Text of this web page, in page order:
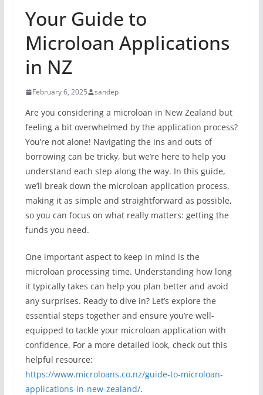
Your Guide to
Microloan Applications
in NZ
February 6, 2025 sandep
Are you considering a microloan in New Zealand but
feeling a bit overwhelmed by the application process?
You’re not alone! Navigating the ins and outs of
borrowing can be tricky, but we’re here to help you
understand each step along the way. In this guide,
we’ll break down the microloan application process,
making it as simple and straightforward as possible,
so you can focus on what really matters: getting the
funds you need.
One important aspect to keep in mind is the
microloan processing time. Understanding how long
it typically takes can help you plan better and avoid
any surprises. Ready to dive in? Let’s explore the
essential steps together and ensure you’re well-
equipped to tackle your microloan application with
confidence. For a more detailed look, check out this
helpful resource:
https://www.microloans.co.nz/guide-to-microloan-
applications-in-new-zealand/.